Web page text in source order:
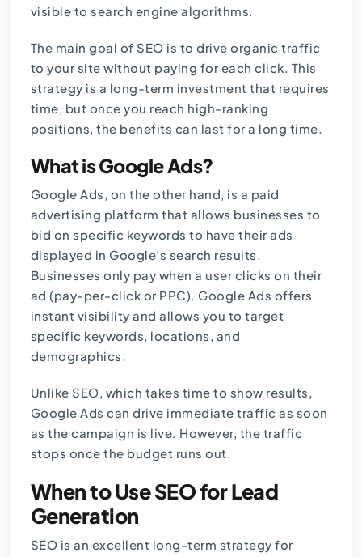
visible to search engine algorithms.
The main goal of SEO is to drive organic traffic
to your site without paying for each click. This
strategy is a long-term investment that requires
time, but once you reach high-ranking
positions, the benefits can last for a long time.
What is Google Ads?
Google Ads, on the other hand, is a paid
advertising platform that allows businesses to
bid on specific keywords to have their ads
displayed in Google’s search results.
Businesses only pay when a user clicks on their
ad (pay-per-click or PPC). Google Ads offers
instant visibility and allows you to target
specific keywords, locations, and
demographics.
Unlike SEO, which takes time to show results,
Google Ads can drive immediate traffic as soon
as the campaign is live. However, the traffic
stops once the budget runs out.
When to Use SEO for Lead
Generation
SEO is an excellent long-term strategy for